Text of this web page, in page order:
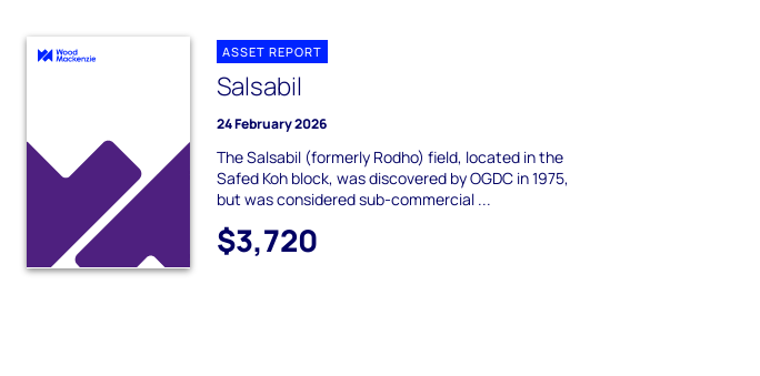
ASSET REPORT
Salsabil
24 February 2026
The Salsabil (formerly Rodho) field, located in the
Safed Koh block, was discovered by OGDC in 1975,
but was considered sub-commercial ...
$3,720